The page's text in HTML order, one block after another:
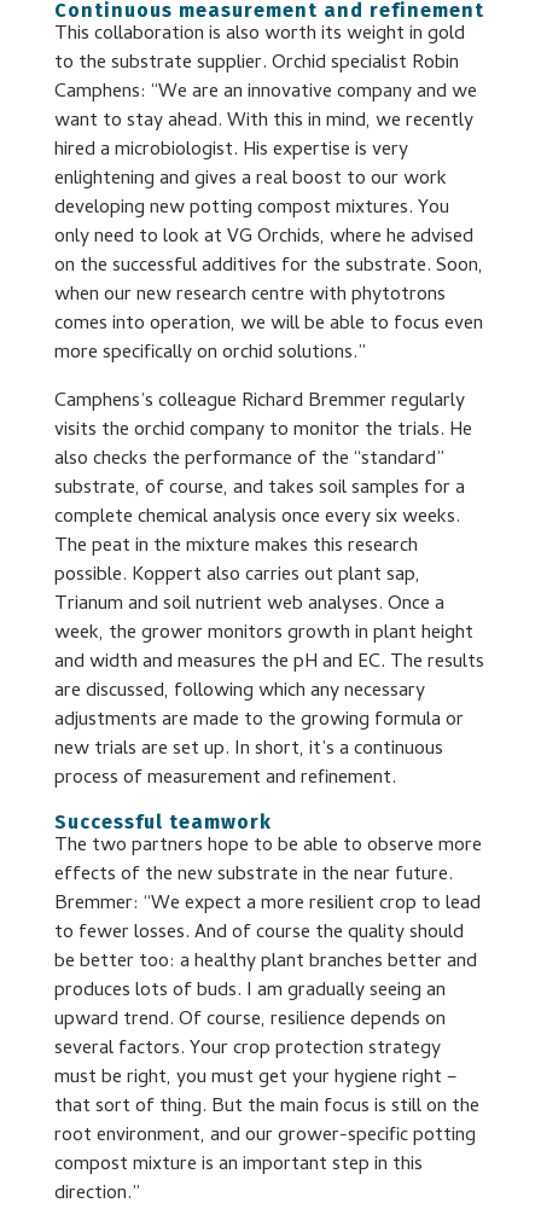
Continuous measurement and refinement
This collaboration is also worth its weight in gold
to the substrate supplier. Orchid specialist Robin
Camphens: “We are an innovative company and we
want to stay ahead. With this in mind, we recently
hired a microbiologist. His expertise is very
enlightening and gives a real boost to our work
developing new potting compost mixtures. You
only need to look at VG Orchids, where he advised
on the successful additives for the substrate. Soon,
when our new research centre with phytotrons
comes into operation, we will be able to focus even
more specifically on orchid solutions.”
Camphens’s colleague Richard Bremmer regularly
visits the orchid company to monitor the trials. He
also checks the performance of the “standard”
substrate, of course, and takes soil samples for a
complete chemical analysis once every six weeks.
The peat in the mixture makes this research
possible. Koppert also carries out plant sap,
Trianum and soil nutrient web analyses. Once a
week, the grower monitors growth in plant height
and width and measures the pH and EC. The results
are discussed, following which any necessary
adjustments are made to the growing formula or
new trials are set up. In short, it’s a continuous
process of measurement and refinement.
Successful teamwork
The two partners hope to be able to observe more
effects of the new substrate in the near future.
Bremmer: “We expect a more resilient crop to lead
to fewer losses. And of course the quality should
be better too: a healthy plant branches better and
produces lots of buds. I am gradually seeing an
upward trend. Of course, resilience depends on
several factors. Your crop protection strategy
must be right, you must get your hygiene right –
that sort of thing. But the main focus is still on the
root environment, and our grower-specific potting
compost mixture is an important step in this
direction.”